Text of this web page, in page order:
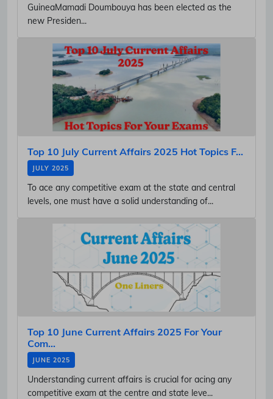
GuineaMamadi Doumbouya has been elected as the
new Presiden...
Top 10 July Current Affairs 2025 Hot Topics F...
JULY 2025
To ace any competitive exam at the state and central
levels, one must have a solid understanding of...
Top 10 June Current Affairs 2025 For Your
Com...
JUNE 2025
Understanding current affairs is crucial for acing any
competitive exam at the centre and state leve...